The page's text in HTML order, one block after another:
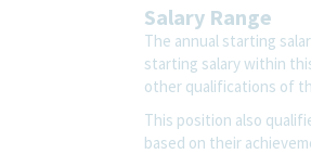
Salary Range
The annual starting
starting salary within
other qualifications of
This position also
based on their